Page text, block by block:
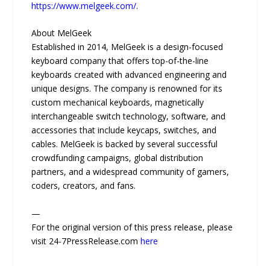
https://www.melgeek.com/.
About MelGeek
Established in 2014, MelGeek is a design-focused
keyboard company that offers top-of-the-line
keyboards created with advanced engineering and
unique designs. The company is renowned for its
custom mechanical keyboards, magnetically
interchangeable switch technology, software, and
accessories that include keycaps, switches, and
cables. MelGeek is backed by several successful
crowdfunding campaigns, global distribution
partners, and a widespread community of gamers,
coders, creators, and fans.
—
For the original version of this press release, please
visit 24-7PressRelease.comhere